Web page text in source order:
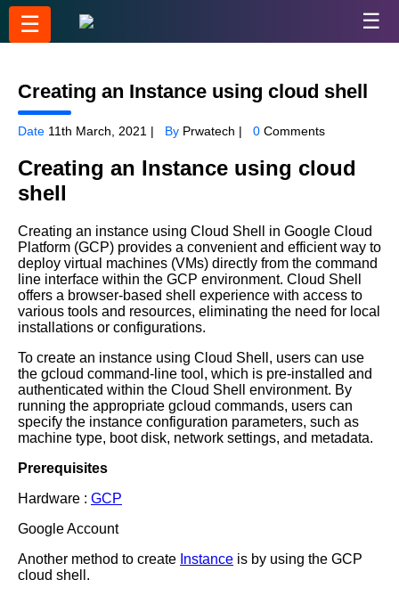
☰
☰
Creating an Instance using cloud shell
Date 11th March, 2021 | By Prwatech | 0 Comments
Creating an Instance using cloud
shell
Creating an instance using Cloud Shell in Google Cloud
Platform (GCP) provides a convenient and efficient way to
deploy virtual machines (VMs) directly from the command
line interface within the GCP environment. Cloud Shell
offers a browser-based shell experience with access to
various tools and resources, eliminating the need for local
installations or configurations.
To create an instance using Cloud Shell, users can use
the gcloud command-line tool, which is pre-installed and
authenticated within the Cloud Shell environment. By
running the appropriate gcloud commands, users can
specify the instance configuration parameters, such as
machine type, boot disk, network settings, and metadata.
Prerequisites
Hardware : GCP
Google Account
Another method to create Instance is by using the GCP
cloud shell.